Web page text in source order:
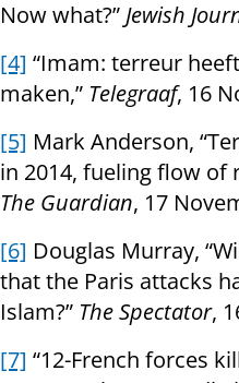
Now what?”Jewish
[4] “Imam: terreur
maken,” Telegraaf, 16
[5] Mark Anderson,
in 2014, fueling flow of
The Guardian, 17
[6] Douglas Murray,
that the Paris attacks
Islam?” The Spectator,
[7] “12-French forces